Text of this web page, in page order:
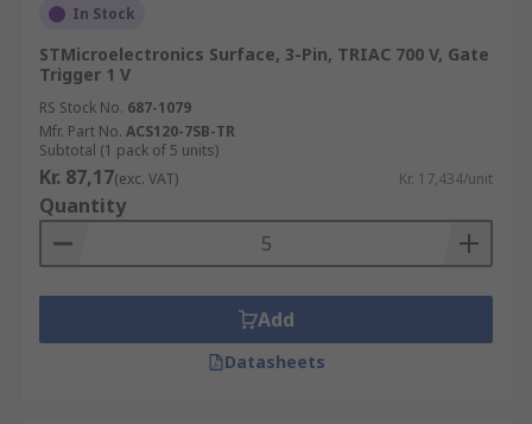
In Stock
STMicroelectronics Surface, 3-Pin, TRIAC 700 V, Gate
Trigger 1 V
RS Stock No. 687-1079
Mfr. Part No. ACS120-7SB-TR
Subtotal (1 pack of 5 units)
Kr. 87,17(exc. VAT) Kr. 17,434/unit
Quantity
Add
Datasheets